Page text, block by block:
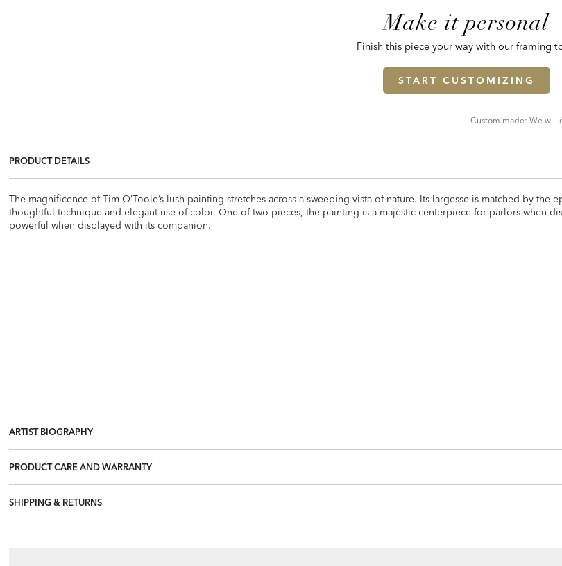
Make it personal
Finish this piece your way with our framing
START CUSTOMIZING
Custom made: We will
PRODUCT DETAILS
The magnificence of Tim O’Toole’s lush painting stretches across a sweeping vista of nature. Its largesse is matched by the
thoughtful technique and elegant use of color. One of two pieces, the painting is a majestic centerpiece for parlors when
powerful when displayed with its companion.
ARTIST BIOGRAPHY
PRODUCT CARE AND WARRANTY
SHIPPING & RETURNS